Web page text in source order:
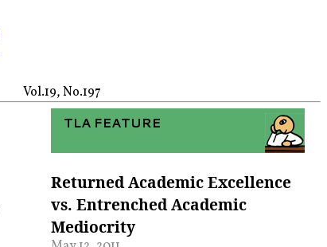
Vol.19, No.197
TLA FEATURE
Returned Academic Excellence
vs. Entrenched Academic
Mediocrity